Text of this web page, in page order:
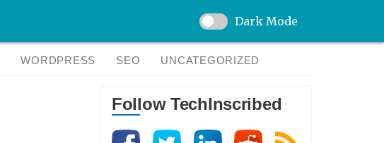
Dark Mode
WORDPRESS SEO UNCATEGORIZED
Follow TechInscribed